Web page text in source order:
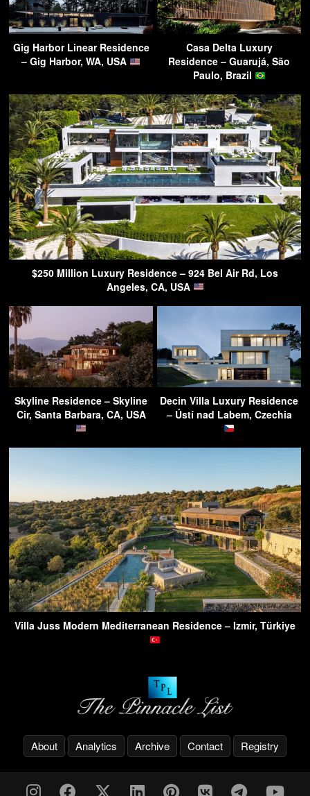
Gig Harbor Linear Residence
– Gig Harbor, WA, USA
Casa Delta Luxury
Residence – Guarujá, São
Paulo, Brazil
$250 Million Luxury Residence – 924 Bel Air Rd, Los
Angeles, CA, USA
Skyline Residence – Skyline
Cir, Santa Barbara, CA, USA
Decin Villa Luxury Residence
– Ústí nad Labem, Czechia
Villa Juss Modern Mediterranean Residence – Izmir, Türkiye
About Analytics Archive Contact Registry